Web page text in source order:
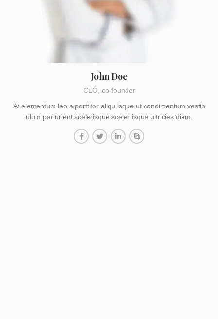
John Doe
CEO, co-founder
At elementum leo a porttitor aliqu isque ut condimentum vestib
ulum parturient scelerisque sceler isque ultricies diam.